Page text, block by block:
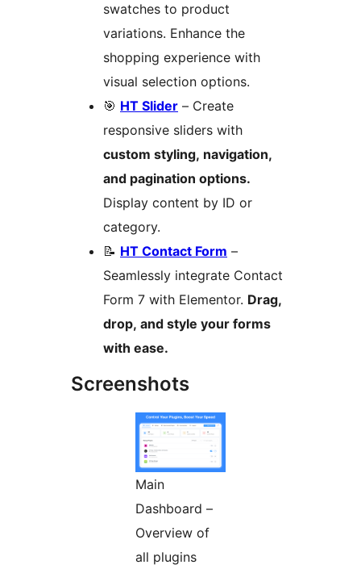
swatches to product
variations. Enhance the
shopping experience with
visual selection options.
🎯 HT Slider – Create
responsive sliders with
custom styling, navigation,
and pagination options.
Display content by ID or
category.
📝 HT Contact Form –
Seamlessly integrate Contact
Form 7 with Elementor. Drag,
drop, and style your forms
with ease.
Screenshots
Main
Dashboard –
Overview of
all plugins